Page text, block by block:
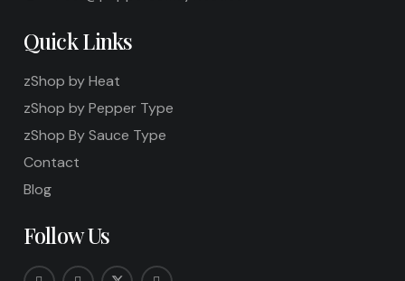
Quick Links
zShop by Heat
zShop by Pepper Type
zShop By Sauce Type
Contact
Blog
Follow Us